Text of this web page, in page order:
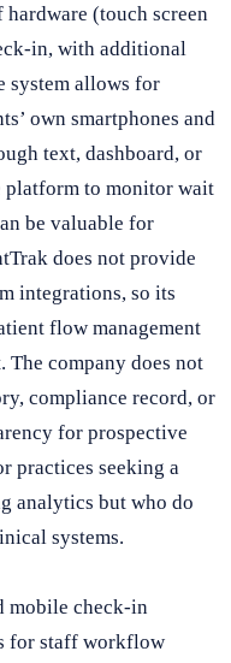
(touch screen
in, with additional
system allows for
own smartphones and
text, dashboard, or
platform to monitor wait
be valuable for
does not provide
integrations, so its
flow management
The company does not
compliance record, or
for prospective
practices seeking a
analytics but who do
systems.
mobile check-in
for staff workflow